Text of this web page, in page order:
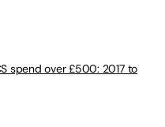
spend over £500: 2017 to